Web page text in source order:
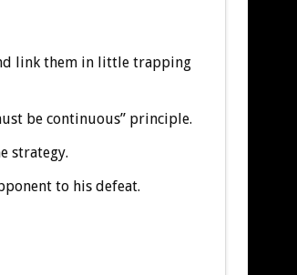
link them in little trapping
be continuous” principle.
strategy.
to his defeat.